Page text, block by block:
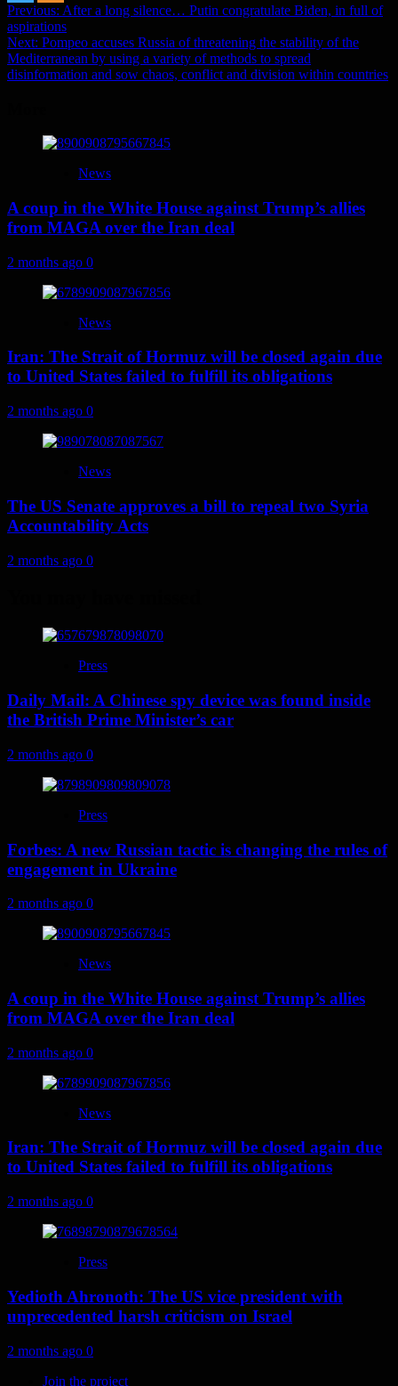
Post
navigation
Previous: After a long silence… Putin congratulate Biden, in full of
aspirations
Next: Pompeo accuses Russia of threatening the stability of the
Mediterranean by using a variety of methods to spread
disinformation and sow chaos, conflict and division within countries
News
A coup in the White House against Trump’s allies
from MAGA over the Iran deal
2 months ago 0
News
Iran: The Strait of Hormuz will be closed again due
to United States failed to fulfill its obligations
2 months ago 0
News
The US Senate approves a bill to repeal two Syria
Accountability Acts
2 months ago 0
Press
Daily Mail: A Chinese spy device was found inside
the British Prime Minister’s car
2 months ago 0
Press
Forbes: A new Russian tactic is changing the rules of
engagement in Ukraine
2 months ago 0
News
A coup in the White House against Trump’s allies
from MAGA over the Iran deal
2 months ago 0
News
Iran: The Strait of Hormuz will be closed again due
to United States failed to fulfill its obligations
2 months ago 0
Press
Yedioth Ahronoth: The US vice president with
unprecedented harsh criticism on Israel
2 months ago 0
Join the project